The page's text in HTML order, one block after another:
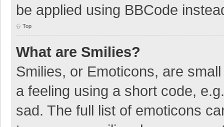
be applied using BBCode
Top
What are Smilies?
Smilies, or Emoticons, are
a feeling using a short code,
sad. The full list of emoticons